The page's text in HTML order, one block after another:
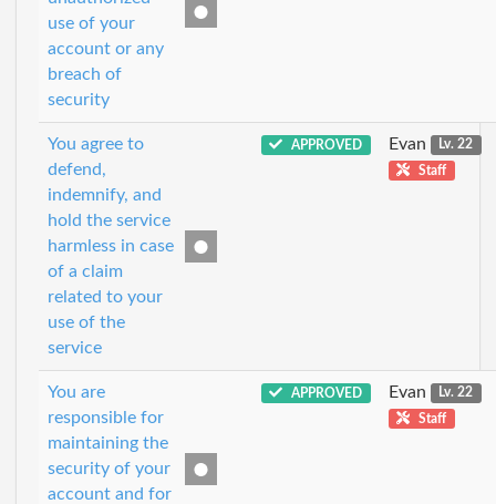
use of your
account or any
breach of
security
You agree to
defend,
indemnify, and
hold the service
harmless in case
of a claim
related to your
use of the
service
APPROVED Evan
Lv. 22
Staff
You are
responsible for
maintaining the
security of your
account and for
APPROVED Evan
Lv. 22
Staff